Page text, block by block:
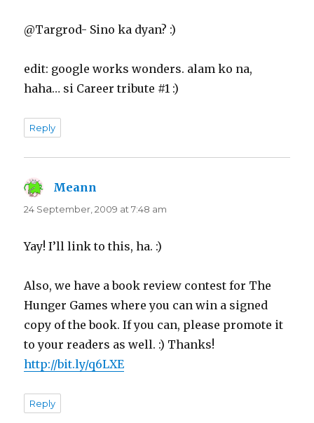
@Targrod- Sino ka dyan? :)
edit: google works wonders. alam ko na,
haha… si Career tribute #1 :)
Reply
Meann
24 September, 2009 at 7:48 am
Yay! I’ll link to this, ha. :)
Also, we have a book review contest for The
Hunger Games where you can win a signed
copy of the book. If you can, please promote it
to your readers as well. :) Thanks!
http://bit.ly/q6LXE
Reply